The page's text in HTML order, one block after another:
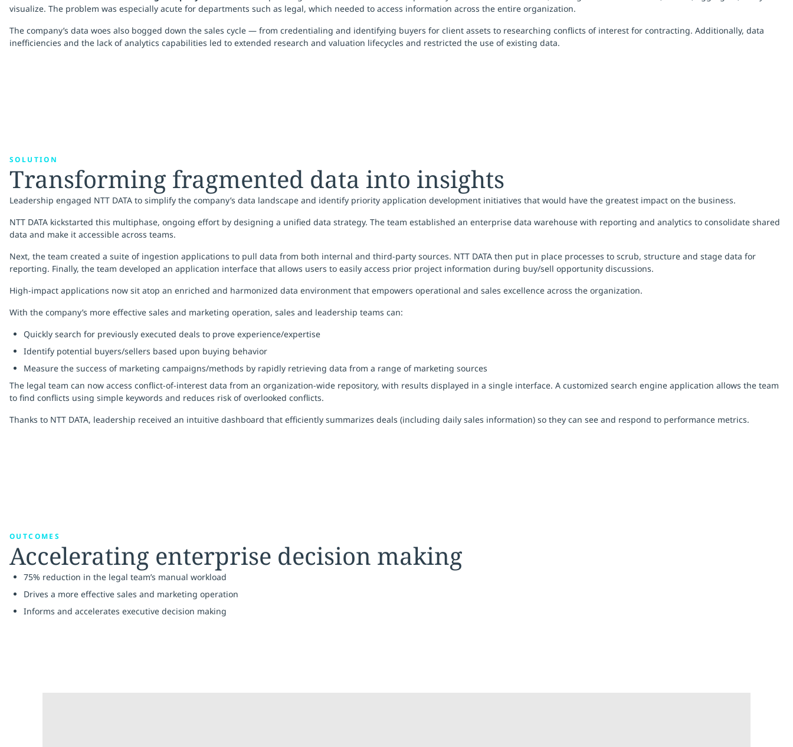
visualize. The problem was especially acute for departments such as legal, which needed to access information across the entire organization.
The company’s data woes also bogged down the sales cycle — from credentialing and identifying buyers for client assets to researching conflicts of interest for contracting. Additionally, data
inefficiencies and the lack of analytics capabilities led to extended research and valuation lifecycles and restricted the use of existing data.
SOLUTION
Transforming fragmented data into insights
Leadership engaged NTT DATA to simplify the company’s data landscape and identify priority application development initiatives that would have the greatest impact on the business.
NTT DATA kickstarted this multiphase, ongoing effort by designing a unified data strategy. The team established an enterprise data warehouse with reporting and analytics to consolidate shared
data and make it accessible across teams.
Next, the team created a suite of ingestion applications to pull data from both internal and third-party sources. NTT DATA then put in place processes to scrub, structure and stage data for
reporting. Finally, the team developed an application interface that allows users to easily access prior project information during buy/sell opportunity discussions.
High-impact applications now sit atop an enriched and harmonized data environment that empowers operational and sales excellence across the organization.
With the company’s more effective sales and marketing operation, sales and leadership teams can:
Quickly search for previously executed deals to prove experience/expertise
Identify potential buyers/sellers based upon buying behavior
Measure the success of marketing campaigns/methods by rapidly retrieving data from a range of marketing sources
The legal team can now access conflict-of-interest data from an organization-wide repository, with results displayed in a single interface. A customized search engine application allows the team
to find conflicts using simple keywords and reduces risk of overlooked conflicts.
Thanks to NTT DATA, leadership received an intuitive dashboard that efficiently summarizes deals (including daily sales information) so they can see and respond to performance metrics.
OUTCOMES
Accelerating enterprise decision making
75% reduction in the legal team’s manual workload
Drives a more effective sales and marketing operation
Informs and accelerates executive decision making